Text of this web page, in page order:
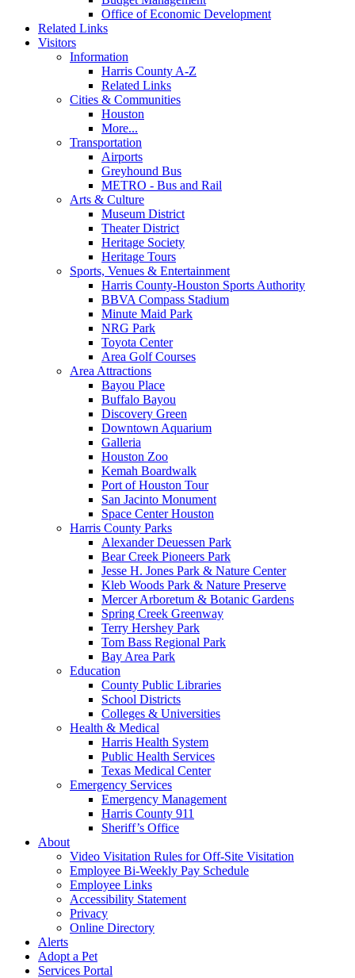
Office of Economic Development
Related Links
Visitors
Information
Harris County A-Z
Related Links
Cities & Communities
Houston
More...
Transportation
Airports
Greyhound Bus
METRO - Bus and Rail
Arts & Culture
Museum District
Theater District
Heritage Society
Heritage Tours
Sports, Venues & Entertainment
Harris County-Houston Sports Authority
BBVA Compass Stadium
Minute Maid Park
NRG Park
Toyota Center
Area Golf Courses
Area Attractions
Bayou Place
Buffalo Bayou
Discovery Green
Downtown Aquarium
Galleria
Houston Zoo
Kemah Boardwalk
Port of Houston Tour
San Jacinto Monument
Space Center Houston
Harris County Parks
Alexander Deuessen Park
Bear Creek Pioneers Park
Jesse H. Jones Park & Nature Center
Kleb Woods Park & Nature Preserve
Mercer Arboretum & Botanic Gardens
Spring Creek Greenway
Terry Hershey Park
Tom Bass Regional Park
Bay Area Park
Education
County Public Libraries
School Districts
Colleges & Universities
Health & Medical
Harris Health System
Public Health Services
Texas Medical Center
Emergency Services
Emergency Management
Harris County 911
Sheriff’s Office
About
Video Visitation Rules for Off-Site Visitation
Employee Bi-Weekly Pay Schedule
Employee Links
Accessibility Statement
Privacy
Online Directory
Alerts
Adopt a Pet
Services Portal